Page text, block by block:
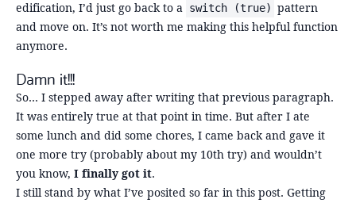
edification, I’d just go back to a switch (true) pattern
and move on. It’s not worth me making this helpful function
anymore.
Damn it!!!
So… I stepped away after writing that previous paragraph.
It was entirely true at that point in time. But after I ate
some lunch and did some chores, I came back and gave it
one more try (probably about my 10th try) and wouldn’t
you know,I finally got it.
I still stand by what I’ve posited so far in this post. Getting